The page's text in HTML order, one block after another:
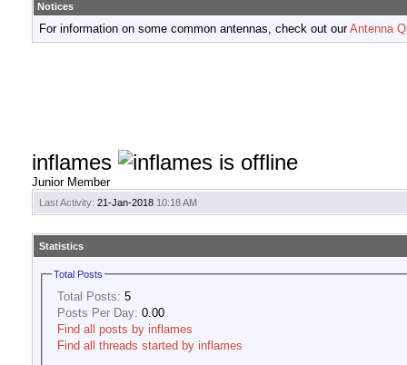
Notices
For information on some common antennas, check out ourAntenna
inflames
Junior Member
Last Activity: 21-Jan-2018 10:18 AM
Statistics
Total Posts
Total Posts: 5
Posts Per Day: 0.00
Find all posts by inflames
Find all threads started by inflames